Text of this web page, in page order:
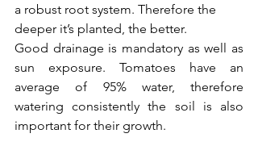
a robust root system. Therefore the
deeper it’s planted, the better.
Good drainage is mandatory as well as
sun exposure. Tomatoes have an
average of 95% water, therefore
watering consistently the soil is also
important for their growth.